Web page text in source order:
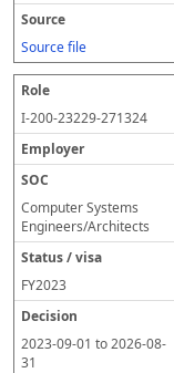
Source file
I-200-23229-271324
Computer Systems
Engineers/Architects
FY2023
2023-09-01 to2026-08-
31